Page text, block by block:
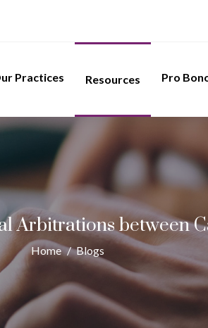
Practices Resources Pro
Arbitrations between
Home / Blogs